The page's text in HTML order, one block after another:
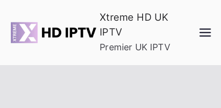
content
Xtreme HD UK
IPTV
Premier UK IPTV